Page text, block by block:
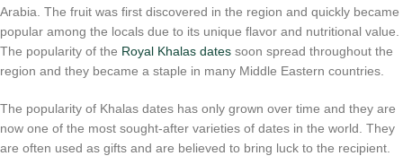
Arabia. The fruit was first discovered in the region and quickly became
popular among the locals due to its unique flavor and nutritional value.
The popularity of the Royal Khalas dates soon spread throughout the
region and they became a staple in many Middle Eastern countries.
The popularity of Khalas dates has only grown over time and they are
now one of the most sought-after varieties of dates in the world. They
are often used as gifts and are believed to bring luck to the recipient.